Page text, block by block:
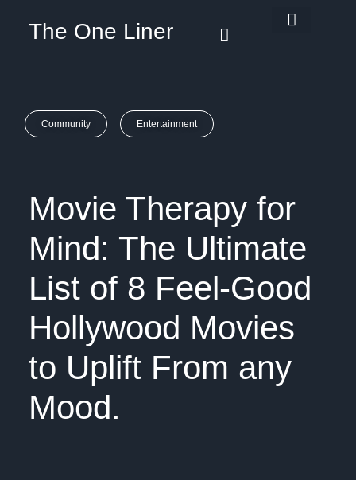
The One Liner
Community Entertainment
Movie Therapy for
Mind: The Ultimate
List of 8 Feel-Good
Hollywood Movies
to Uplift From any
Mood.